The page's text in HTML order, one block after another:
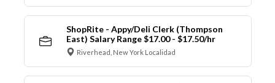
ShopRite - Appy/Deli Clerk (Thompson
East) Salary Range $17.00 - $17.50/hr
Riverhead, New York Localidad